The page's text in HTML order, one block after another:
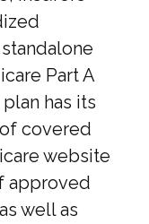
Part A
has its
of covered
website
approved
well as